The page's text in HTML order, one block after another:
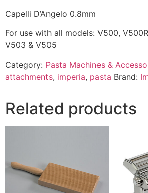
Capelli D’Angelo 0.8mm
For use with all models: V500,
V503 & V505
Category: Pasta Machines &
attachments, imperia, pasta Brand:
Related products